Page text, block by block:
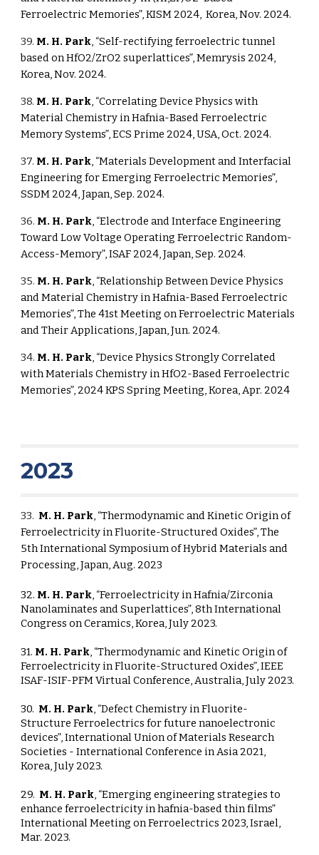
Ferroelectric Memories”, KISM 2024, Korea, Nov. 2024.
39. M. H. Park, “Self-rectifying ferroelectric tunnel
based on HfO2/ZrO2 superlattices”, Memrysis 2024,
Korea, Nov. 2024.
38. M. H. Park, “Correlating Device Physics with
Material Chemistry in Hafnia-Based Ferroelectric
Memory Systems”, ECS Prime 2024, USA, Oct. 2024.
37. M. H. Park, “Materials Development and Interfacial
Engineering for Emerging Ferroelectric Memories”,
SSDM 2024, Japan, Sep. 2024.
36. M. H. Park, “Electrode and Interface Engineering
Toward Low Voltage Operating Ferroelectric Random-
Access-Memory”, ISAF 2024, Japan, Sep. 2024.
35. M. H. Park, “Relationship Between Device Physics
and Material Chemistry in Hafnia-Based Ferroelectric
Memories”, The 41st Meeting on Ferroelectric Materials
and Their Applications, Japan, Jun. 2024.
34. M. H. Park, “Device Physics Strongly Correlated
with Materials Chemistry in HfO2-Based Ferroelectric
Memories”, 2024 KPS Spring Meeting, Korea, Apr. 2024
2023
33. M. H. Park, “Thermodynamic and Kinetic Origin of
Ferroelectricity in Fluorite-Structured Oxides”, The
5th International Symposium of Hybrid Materials and
Processing, Japan, Aug. 2023
32. M. H. Park, “Ferroelectricity in Hafnia/Zirconia
Nanolaminates and Superlattices”, 8th International
Congress on Ceramics, Korea, July 2023.
31. M. H. Park, “Thermodynamic and Kinetic Origin of
Ferroelectricity in Fluorite-Structured Oxides”, IEEE
ISAF-ISIF-PFM Virtual Conference, Australia, July 2023.
30. M. H. Park, “Defect Chemistry in Fluorite-
Structure Ferroelectrics for future nanoelectronic
devices”, International Union of Materials Research
Societies - International Conference in Asia 2021,
Korea, July 2023.
29. M. H. Park, “Emerging engineering strategies to
enhance ferroelectricity in hafnia-based thin films”
International Meeting on Ferroelectrics 2023, Israel,
Mar. 2023.